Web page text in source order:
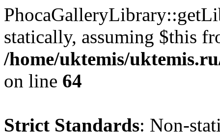
statically, assuming $this
/home/uktemis/
on line 64
Strict Standards: Non-